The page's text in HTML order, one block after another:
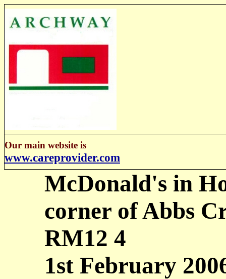
Our main website is
www.careprovider.com
McDonald's in
corner of Abbs
RM12 4
1st February